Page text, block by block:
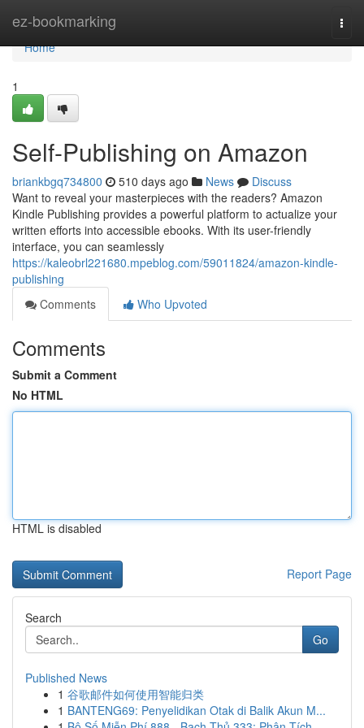
ez-bookmarking
Home
Home
1
Self-Publishing on Amazon
briankbgq734800 510 days ago News
Discuss
Want to reveal your masterpieces with the readers? Amazon
Kindle Publishing provides a powerful platform to actualize your
written efforts into accessible ebooks. With its user-friendly
interface, you can seamlessly
https://kaleobrl221680.mpeblog.com/59011824/amazon-kindle-
publishing
Comments
Who Upvoted
Comments
Submit a Comment
No HTML
HTML is disabled
Report Page
Search
Go
Published News
1 谷歌邮件如何使用智能归类
1 BANTENG69: Penyelidikan Otak di Balik Akun M...